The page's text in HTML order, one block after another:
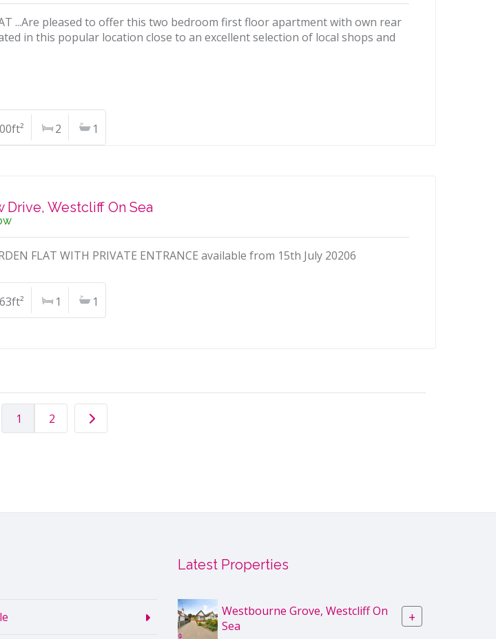
...Are pleased to offer this two bedroom first floor apartment with own rear
in this popular location close to an excellent selection of local shops and
2 1
Drive, Westcliff On Sea
FLAT WITH PRIVATE ENTRANCE available from 15th July 20206
1 1
1 2
Latest Properties
Westbourne Grove, Westcliff On
Sea
+